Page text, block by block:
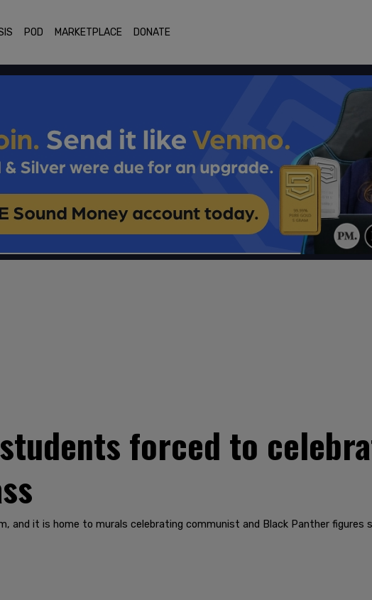
POD MARKETPLACE DONATE
forced to
and it is home to murals celebrating communist and Black Panther figures